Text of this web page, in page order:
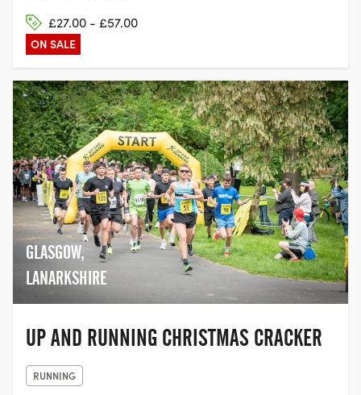
£27.00 - £57.00
ON SALE
GLASGOW,
LANARKSHIRE
UP AND RUNNING CHRISTMAS CRACKER
RUNNING